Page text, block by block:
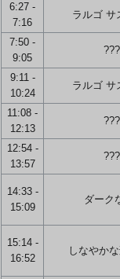
6:27 -
7:16
ラルゴ サ
7:50 -
9:05
9:11 -
10:24
ラルゴ サ
11:08 -
12:13
12:54 -
13:57
14:33 -
15:09
ダーク
15:14 -
16:52
しなやか